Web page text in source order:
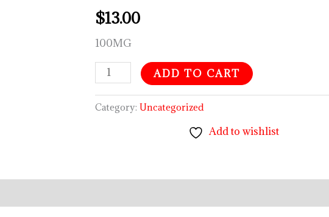
$13.00
100MG
ADD TO CART
Category:Uncategorized
Add to wishlist